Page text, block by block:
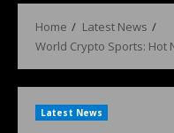
Home
Latest News
World Crypto Sports: Hot
Latest News